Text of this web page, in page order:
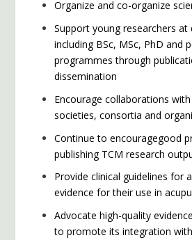
Organize and co-organize
Support young researchers at
including BSc, MSc, PhD and
programmes through
dissemination
Encourage collaborations
societies, consortia and
Continue to encouragegood
publishing TCM research
Provide clinical guidelines for
evidence for their use in
Advocate high-quality
to promote its integration